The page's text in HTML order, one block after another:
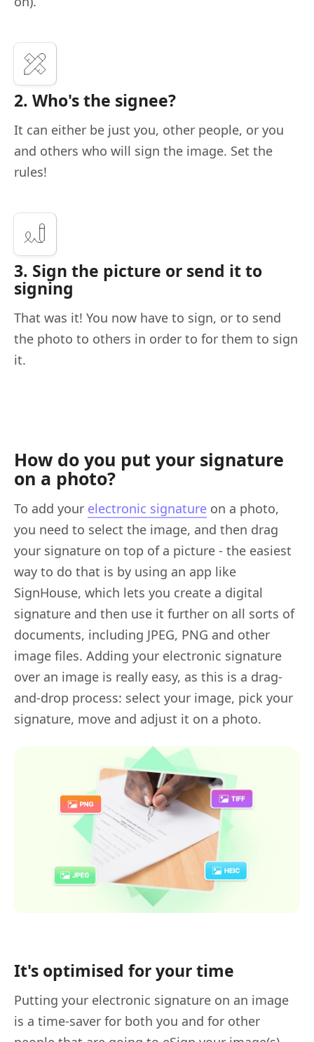
2. Who's the signee?
It can either be just you, other people, or you
and others who will sign the image. Set the
rules!
3. Sign the picture or send it to
signing
That was it! You now have to sign, or to send
the photo to others in order to for them to sign
it.
How do you put your signature
on a photo?
To add your electronic signature on a photo,
you need to select the image, and then drag
your signature on top of a picture - the easiest
way to do that is by using an app like
SignHouse, which lets you create a digital
signature and then use it further on all sorts of
documents, including JPEG, PNG and other
image files. Adding your electronic signature
over an image is really easy, as this is a drag-
and-drop process: select your image, pick your
signature, move and adjust it on a photo.
It's optimised for your time
Putting your electronic signature on an image
is a time-saver for both you and for other